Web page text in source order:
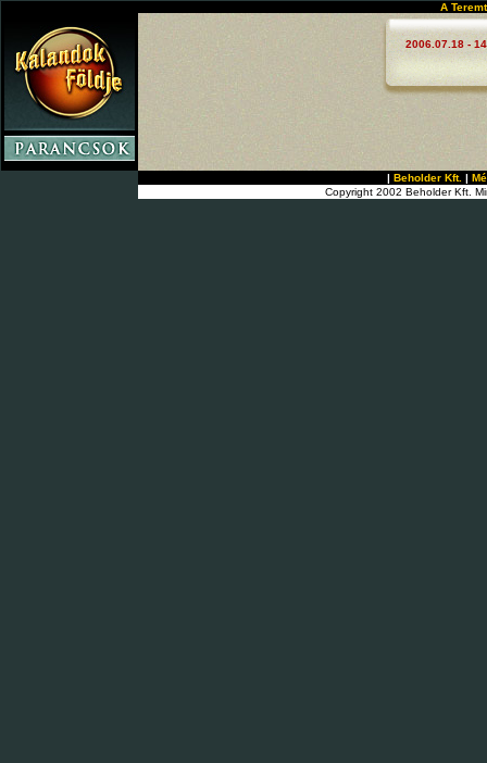
A
2006.07.18 -
| Beholder Kft. |
Copyright 2002 Beholder Kft.